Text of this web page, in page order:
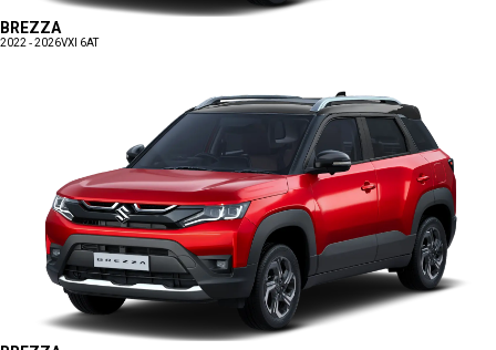
BREZZA
2022 - 2026VXI 6AT